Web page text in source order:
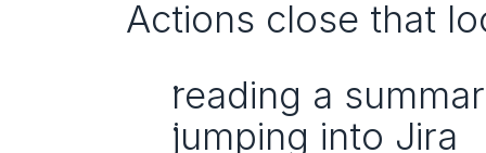
Actions close that
reading a
jumping into Jira